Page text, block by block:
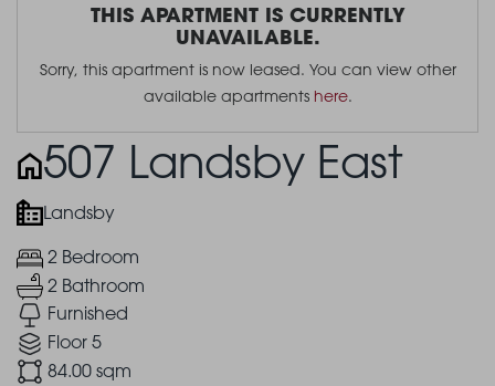
THIS APARTMENT IS CURRENTLY
UNAVAILABLE.
Sorry, this apartment is now leased. You can view other
available apartments here.
507 Landsby East
Landsby
2 Bedroom
2 Bathroom
Furnished
Floor 5
84.00 sqm